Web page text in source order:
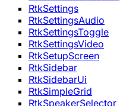
RtkSettings
RtkSettingsAudio
RtkSettingsToggle
RtkSettingsVideo
RtkSetupScreen
RtkSidebar
RtkSidebarUi
RtkSimpleGrid
RtkSpeakerSelector